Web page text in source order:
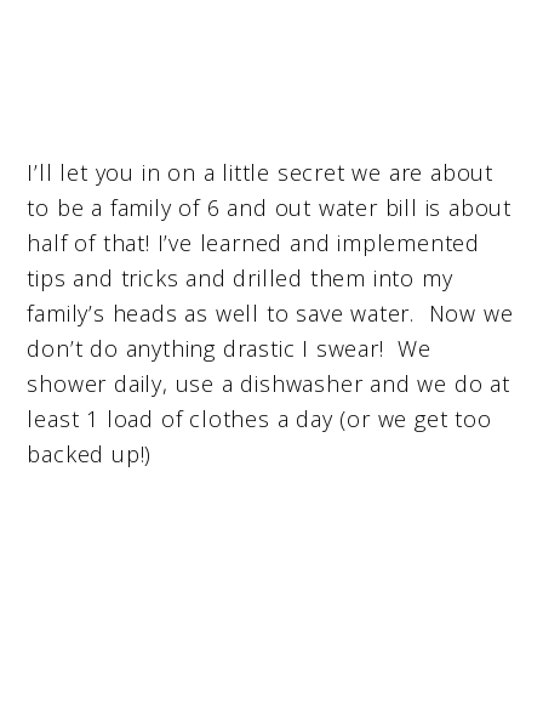
I’ll let you in on a little secret we are about
to be a family of 6 and out water bill is about
half of that! I’ve learned and implemented
tips and tricks and drilled them into my
family’s heads as well to save water. Now we
don’t do anything drastic I swear! We
shower daily, use a dishwasher and we do at
least 1 load of clothes a day (or we get too
backed up!)